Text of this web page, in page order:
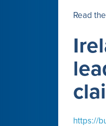
Read
https://